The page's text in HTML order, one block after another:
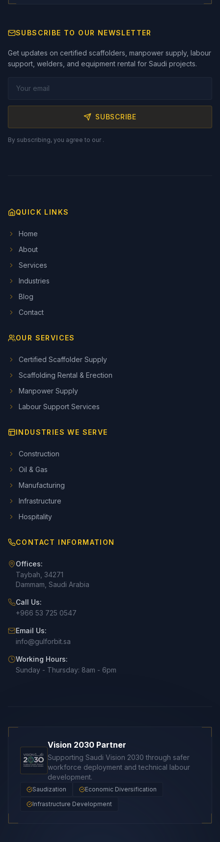
SUBSCRIBE TO OUR NEWSLETTER
Get updates on certified scaffolders, manpower supply, labour
support, welders, and equipment rental for Saudi projects.
SUBSCRIBE
By subscribing, you agree to our .
QUICK LINKS
Home
About
Services
Industries
Blog
Contact
OUR SERVICES
Certified Scaffolder Supply
Scaffolding Rental & Erection
Manpower Supply
Labour Support Services
INDUSTRIES WE SERVE
Construction
Oil & Gas
Manufacturing
Infrastructure
Hospitality
CONTACT INFORMATION
Offices:
Taybah, 34271
Dammam, Saudi Arabia
Call Us:
+966 53 725 0547
Email Us:
info@gulforbit.sa
Working Hours:
Sunday - Thursday: 8am - 6pm
Vision 2030 Partner
Supporting Saudi Vision 2030 through safer
workforce deployment and technical labour
development.
Saudization
Economic Diversification
Infrastructure Development